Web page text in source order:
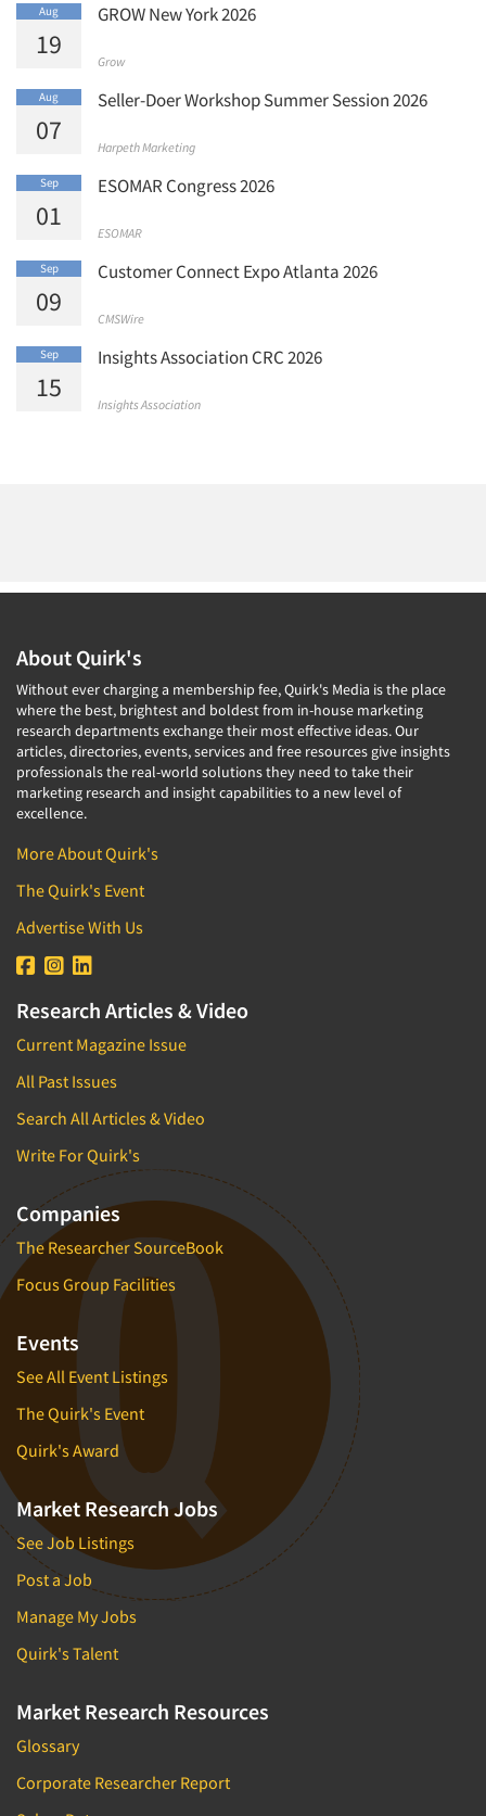
Aug
19
GROW New York 2026
Grow
Aug
07
Seller-Doer Workshop Summer Session 2026
Harpeth Marketing
Sep
01
ESOMAR Congress 2026
ESOMAR
Sep
09
Customer Connect Expo Atlanta 2026
CMSWire
Sep
15
Insights Association CRC 2026
Insights Association
About Quirk's
Without ever charging a membership fee, Quirk's Media is the place
where the best, brightest and boldest from in-house marketing
research departments exchange their most effective ideas. Our
articles, directories, events, services and free resources give insights
professionals the real-world solutions they need to take their
marketing research and insight capabilities to a new level of
excellence.
More About Quirk's
The Quirk's Event
Advertise With Us
Research Articles & Video
Current Magazine Issue
All Past Issues
Search All Articles & Video
Write For Quirk's
Companies
The Researcher SourceBook
Focus Group Facilities
Events
See All Event Listings
The Quirk's Event
Quirk's Award
Market Research Jobs
See Job Listings
Post a Job
Manage My Jobs
Quirk's Talent
Market Research Resources
Glossary
Corporate Researcher Report